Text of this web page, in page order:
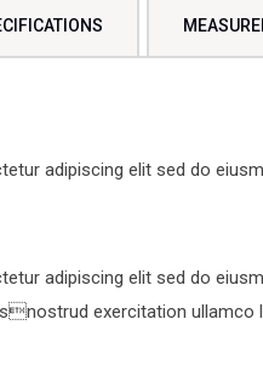
adipiscing elit sed do
adipiscing elit sed do
exercitation ullamco